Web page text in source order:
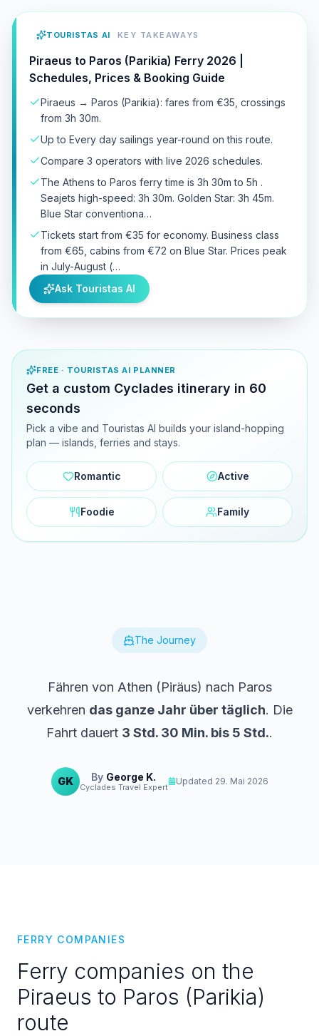
TOURISTAS AI KEY TAKEAWAYS
Piraeus to Paros (Parikia) Ferry 2026 |
Schedules, Prices & Booking Guide
Piraeus → Paros (Parikia): fares from €35, crossings
from 3h 30m.
Up to Every day sailings year-round on this route.
Compare 3 operators with live 2026 schedules.
The Athens to Paros ferry time is 3h 30m to 5h .
Seajets high-speed: 3h 30m. Golden Star: 3h 45m.
Blue Star conventiona…
Tickets start from €35 for economy. Business class
from €65, cabins from €72 on Blue Star. Prices peak
in July-August (…
Ask Touristas AI
FREE · TOURISTAS AI PLANNER
Get a custom Cyclades itinerary in 60
seconds
Pick a vibe and Touristas AI builds your island-hopping
plan — islands, ferries and stays.
Romantic Active
Foodie Family
The Journey
Fähren von Athen (Piräus) nach Paros
verkehren das ganze Jahr über täglich. Die
Fahrt dauert 3 Std. 30 Min. bis 5 Std..
GK By George K.
Cyclades Travel Expert
Updated 29. Mai 2026
FERRY COMPANIES
Ferry companies on the
Piraeus to Paros (Parikia)
route